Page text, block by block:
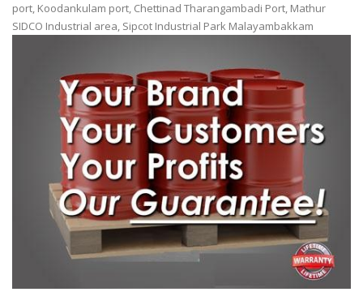
port, Koodankulam port, Chettinad Tharangambadi Port, Mathur
SIDCO Industrial area, Sipcot Industrial Park Malayambakkam